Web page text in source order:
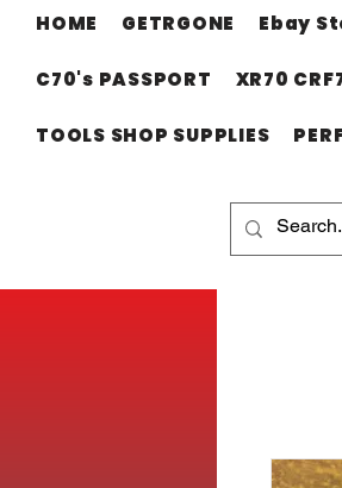
HOME GETRGONE Ebay
C70's PASSPORT XR70
TOOLS SHOP SUPPLIES